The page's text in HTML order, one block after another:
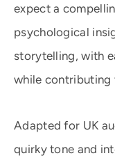
expect a
psychological
storytelling, with
while contributing
Adapted for UK
quirky tone and